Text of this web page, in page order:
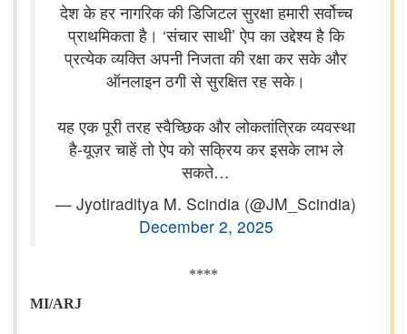
देश के हर नागरिक की डिजिटल सुरक्षा हमारी सर्वोच्च
प्राथमिकता है। ‘संचार साथी’ ऐप का उद्देश्य है कि
प्रत्येक व्यक्ति अपनी निजता की रक्षा कर सके और
ऑनलाइन ठगी से सुरक्षित रह सके।
यह एक पूरी तरह स्वैच्छिक और लोकतांत्रिक व्यवस्था
है-यूज़र चाहें तो ऐप को सक्रिय कर इसके लाभ ले
सकते…
— Jyotiraditya M. Scindia (@JM_Scindia)
December 2, 2025
****
MI/ARJ